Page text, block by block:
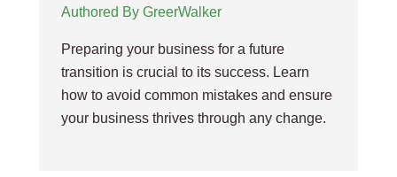
Authored By GreerWalker
Preparing your business for a future
transition is crucial to its success. Learn
how to avoid common mistakes and ensure
your business thrives through any change.